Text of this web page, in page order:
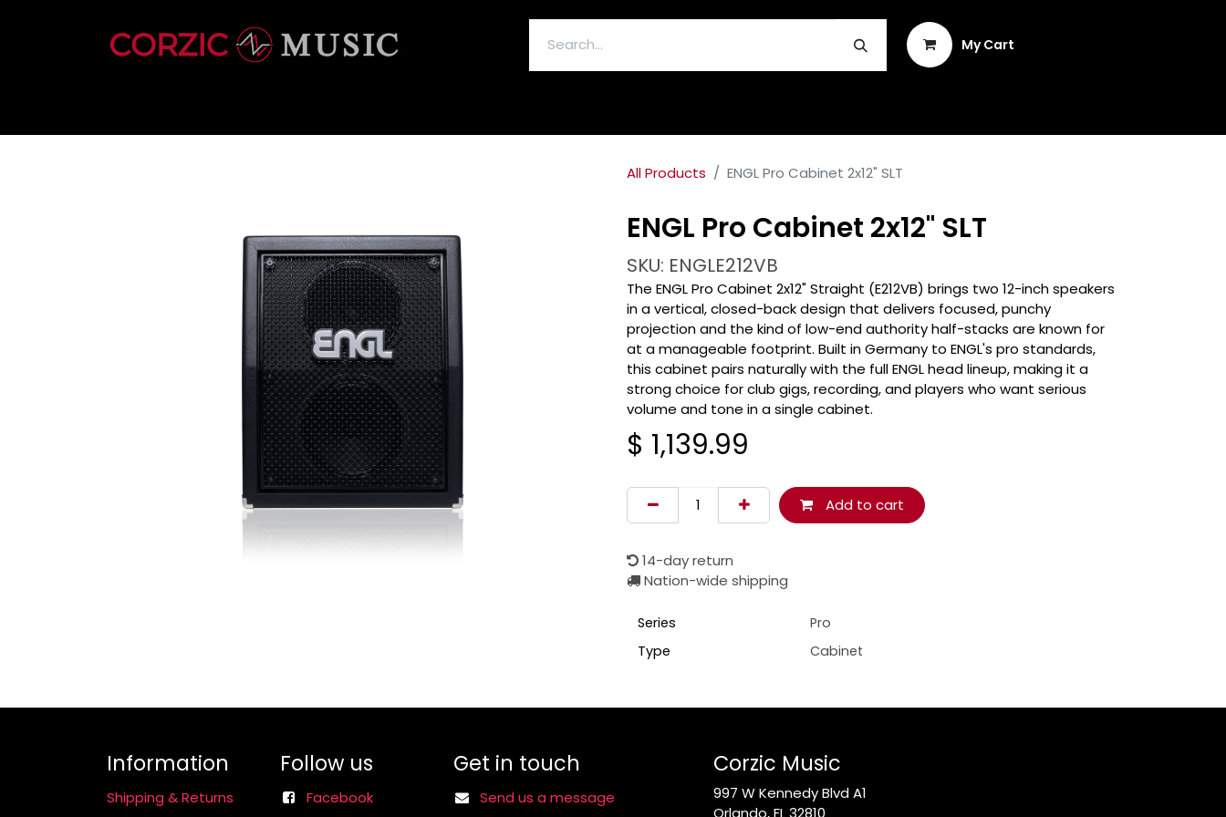
My Cart
All Products ENGL Pro Cabinet 2x12" SLT
ENGL Pro Cabinet 2x12" SLT
SKU: ENGLE212VB
The ENGL Pro Cabinet 2x12" Straight (E212VB) brings two 12-inch speakers
in a vertical, closed-back design that delivers focused, punchy
projection and the kind of low-end authority half-stacks are known for
at a manageable footprint. Built in Germany to ENGL's pro standards,
this cabinet pairs naturally with the full ENGL head lineup, making it a
strong choice for club gigs, recording, and players who want serious
volume and tone in a single cabinet.
$ 1,139.99
Add to cart
14-day return
Nation-wide shipping
Series
Pro
Type
Cabinet
Information
Shipping & Returns
Follow us
Facebook
Get in touch
Send us a message
Corzic Music
997 W Kennedy Blvd A1
Orlando, FL 32810